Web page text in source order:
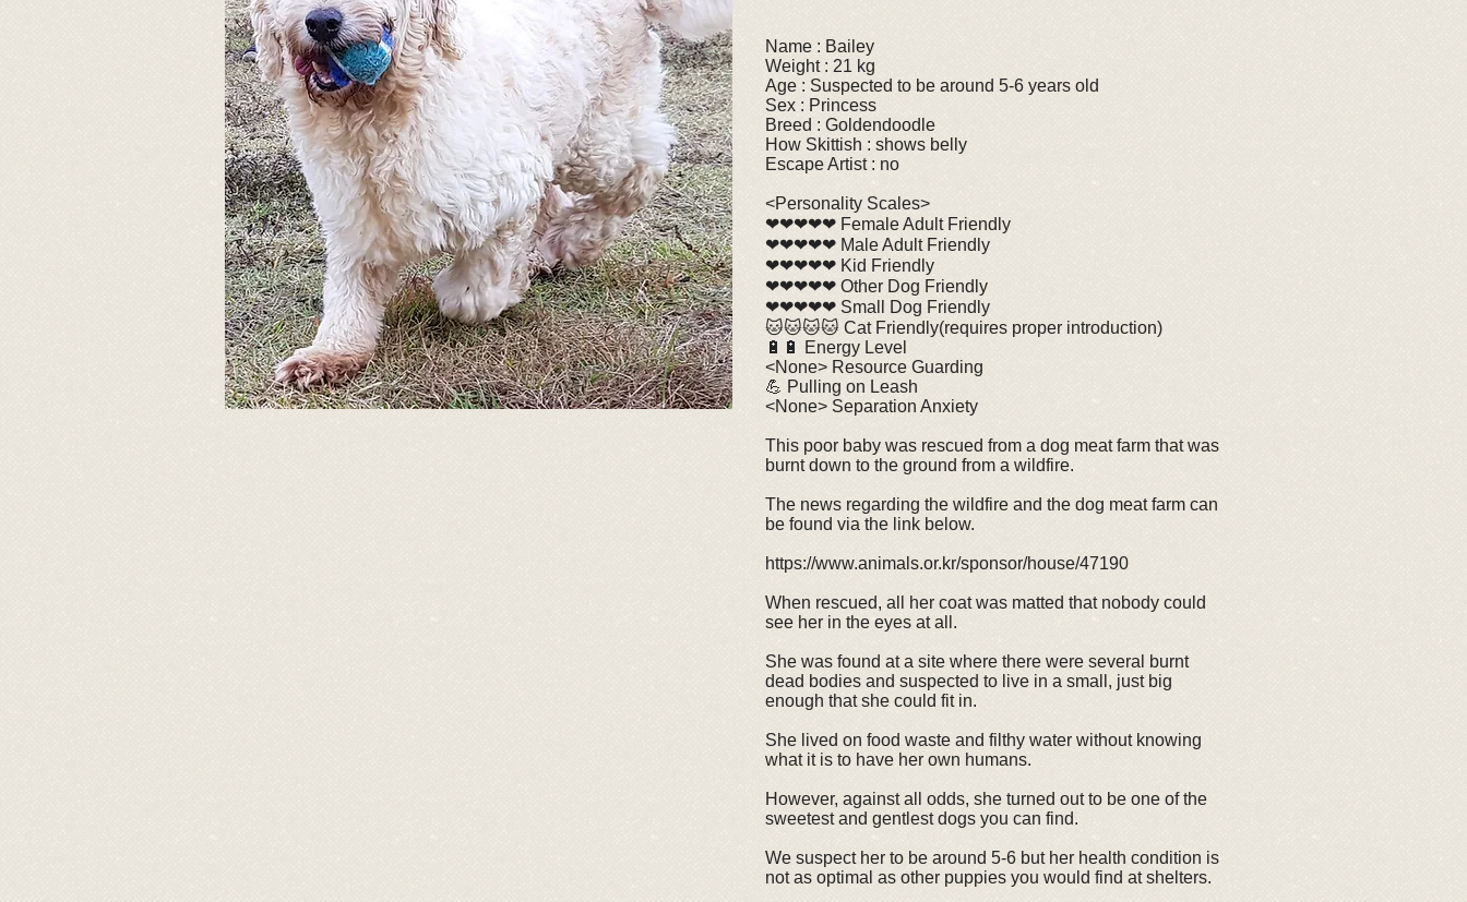
Name : Bailey
Weight : 21 kg
Age : Suspected to be around 5-6 years old
Sex : Princess
Breed : Goldendoodle
How Skittish : shows belly
Escape Artist : no
<Personality Scales>
❤❤❤❤❤ Female Adult Friendly
❤❤❤❤❤ Male Adult Friendly
❤❤❤❤❤ Kid Friendly
❤❤❤❤❤ Other Dog Friendly
❤❤❤❤❤ Small Dog Friendly
🐱🐱🐱🐱 Cat Friendly(requires proper introduction)
🔋🔋 Energy Level
<None> Resource Guarding
💪 Pulling on Leash
<None> Separation Anxiety
This poor baby was rescued from a dog meat farm that was
burnt down to the ground from a wildfire.
The news regarding the wildfire and the dog meat farm can
be found via the link below.
https://www.animals.or.kr/sponsor/house/47190
When rescued, all her coat was matted that nobody could
see her in the eyes at all.
She was found at a site where there were several burnt
dead bodies and suspected to live in a small, just big
enough that she could fit in.
She lived on food waste and filthy water without knowing
what it is to have her own humans.
However, against all odds, she turned out to be one of the
sweetest and gentlest dogs you can find.
We suspect her to be around 5-6 but her health condition is
not as optimal as other puppies you would find at shelters.